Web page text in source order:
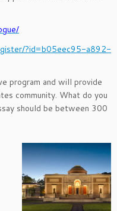
?id=b05eec95-a892-
program and will provide
community. What do you
should be between 300